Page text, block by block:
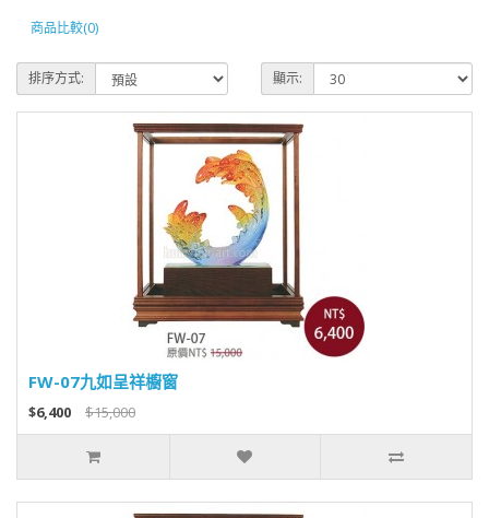
商品比較(0)
排序方式: 顯示:
FW-07九如呈祥櫥窗
$6,400 $15,000